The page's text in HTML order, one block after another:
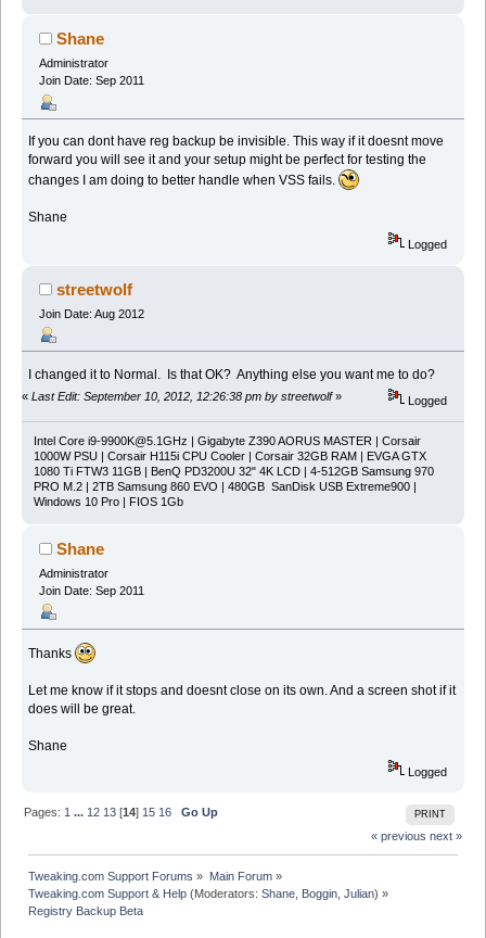
Shane
Administrator
Join Date: Sep 2011
If you can dont have reg backup be invisible. This way if it doesnt move
forward you will see it and your setup might be perfect for testing the
changes I am doing to better handle when VSS fails.
Shane
Logged
streetwolf
Join Date: Aug 2012
I changed it to Normal. Is that OK? Anything else you want me to do?
« Last Edit: September 10, 2012, 12:26:38 pm by streetwolf» Logged
Intel Core i9-9900K@5.1GHz | Gigabyte Z390 AORUS MASTER | Corsair
1000W PSU | Corsair H115i CPU Cooler | Corsair 32GB RAM | EVGA GTX
1080 Ti FTW3 11GB | BenQ PD3200U 32" 4K LCD | 4-512GB Samsung 970
PRO M.2 | 2TB Samsung 860 EVO | 480GB SanDisk USB Extreme900 |
Windows 10 Pro | FIOS 1Gb
Shane
Administrator
Join Date: Sep 2011
Thanks
Let me know if it stops and doesnt close on its own. And a screen shot if it
does will be great.
Shane
Logged
PRINT
Pages:1 ...12 13 [14]15 16
Go Up
« previous next »
Tweaking.com Support Forums » Main Forum»
Tweaking.com Support & Help (Moderators:Shane, Boggin,Julian) »
Registry Backup Beta